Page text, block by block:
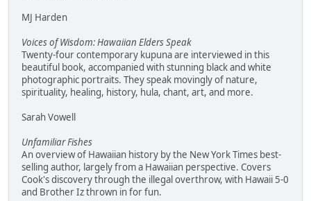
MJ Harden
Voices of Wisdom: Hawaiian Elders Speak
Twenty-four contemporary kupuna are interviewed in this
beautiful book, accompanied with stunning black and white
photographic portraits. They speak movingly of nature,
spirituality, healing, history, hula, chant, art, and more.
Sarah Vowell
Unfamiliar Fishes
An overview of Hawaiian history by the New York Times best-
selling author, largely from a Hawaiian perspective. Covers
Cook's discovery through the illegal overthrow, with Hawaii 5-0
and Brother Iz thrown in for fun.